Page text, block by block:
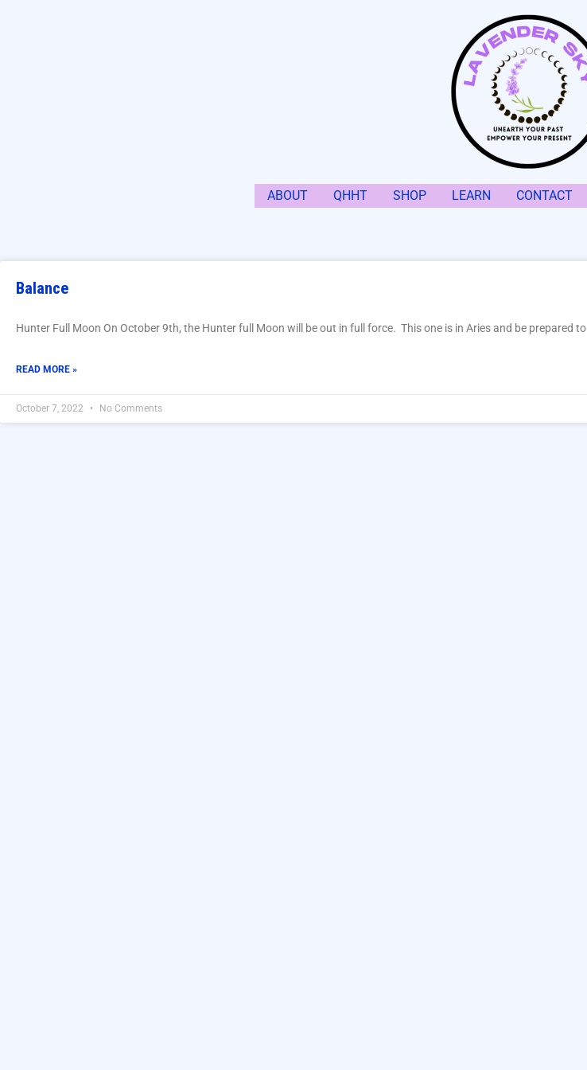
ABOUT QHHT SHOP LEARN CONTACT
Balance
Hunter Full Moon On October 9th, the Hunter full Moon will be out in full force. This one is in Aries and be prepared to
READ MORE »
October 7, 2022 No Comments